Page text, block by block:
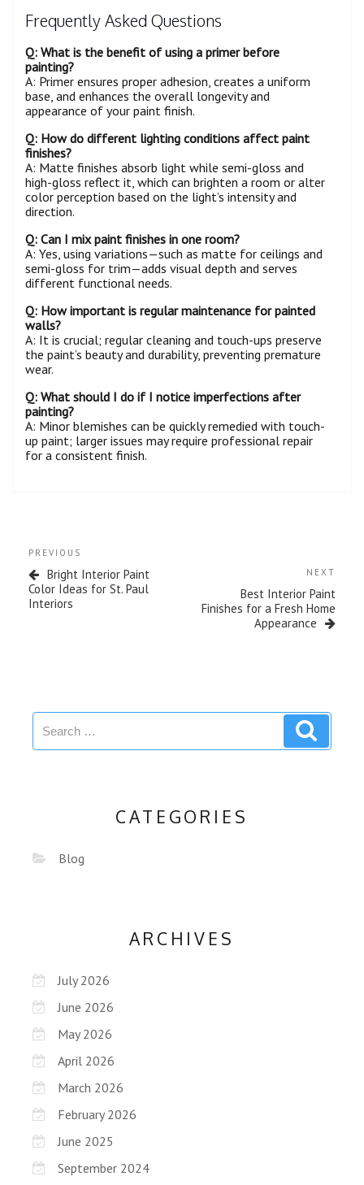
Frequently Asked Questions
Q: What is the benefit of using a primerbefore
painting?
A: Primer ensures proper adhesion, creates a uniform
base, and enhances the overall longevity and
appearance of your paint finish.
Q: How do different lighting conditions affect paint
finishes?
A: Matte finishes absorb light while semi-gloss and
high-gloss reflect it, which can brighten a room or alter
color perception based on the light’s intensity and
direction.
Q: Can I mix paint finishes in one room?
A: Yes, using variations—such as matte for ceilings and
semi-gloss for trim—adds visual depth and serves
different functional needs.
Q: How important is regular maintenance for painted
walls?
A: It is crucial; regular cleaning and touch-ups preserve
the paint’s beauty and durability, preventing premature
wear.
Q: What should I do if I notice imperfections after
painting?
A: Minor blemishes can be quickly remedied with touch-
up paint; larger issues may require professional repair
for a consistent finish.
PREVIOUS
Bright Interior Paint
Color Ideas for St. Paul
Interiors
NEXT
Best Interior Paint
Finishes for a Fresh Home
Appearance
CATEGORIES
Blog
ARCHIVES
July 2026
June 2026
May 2026
April 2026
March 2026
February 2026
June 2025
September 2024